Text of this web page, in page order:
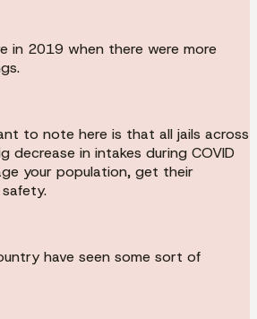
in 2019 when there were more
to note here is that all jails across
decrease in intakes during COVID
your population, get their
have seen some sort of